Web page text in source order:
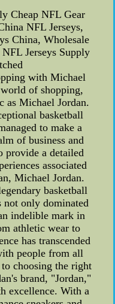
Cheap NFL Gear
NFL Jerseys,
China, Wholesale
Jerseys Supply
with Michael
of shopping,
as Michael Jordan.
basketball
to make a
of business and
provide a detailed
associated
Michael Jordan.
basketball
not only dominated
indelible mark in
athletic wear to
has transcended
people from all
choosing the right
brand, "Jordan,"
excellence. With a